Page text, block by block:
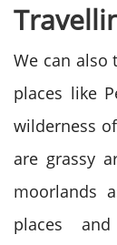
We can also
places like
wilderness
are grassy
moorlands
places